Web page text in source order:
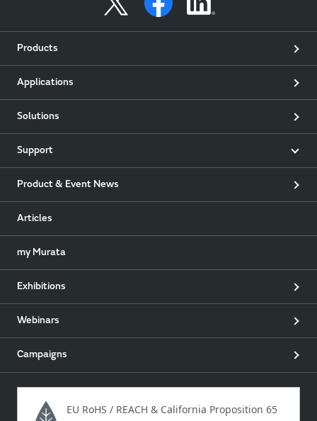
Products
Applications
Solutions
Support
Product & Event News
Articles
my Murata
Exhibitions
Webinars
Campaigns
EU RoHS / REACH & California Proposition 65